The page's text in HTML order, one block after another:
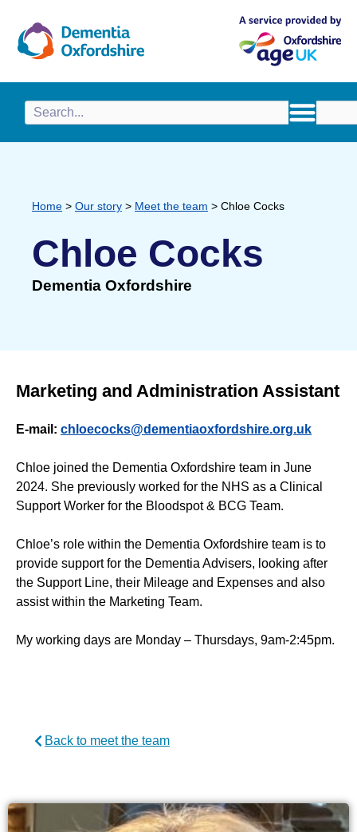
Home > Our story > Meet the team > Chloe Cocks
Chloe Cocks
Dementia Oxfordshire
Marketing and Administration Assistant
E-mail: chloecocks@dementiaoxfordshire.org.uk
Chloe joined the Dementia Oxfordshire team in June
2024. She previously worked for the NHS as a Clinical
Support Worker for the Bloodspot & BCG Team.
Chloe’s role within the Dementia Oxfordshire team is to
provide support for the Dementia Advisers, looking after
the Support Line, their Mileage and Expenses and also
assist within the Marketing Team.
My working days are Monday – Thursdays, 9am-2:45pm.
Back to meet the team